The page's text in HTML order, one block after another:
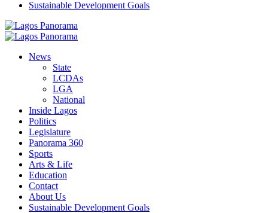
Sustainable Development Goals
News
State
LCDAs
LGA
National
Inside Lagos
Politics
Legislature
Panorama 360
Sports
Arts & Life
Education
Contact
About Us
Sustainable Development Goals